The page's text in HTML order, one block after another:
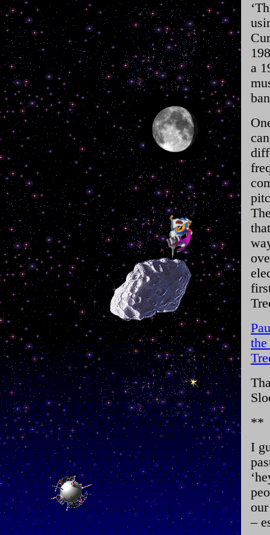
a
**
I
–